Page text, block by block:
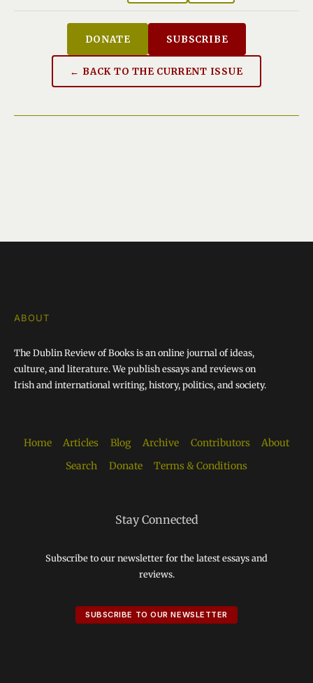
DONATE SUBSCRIBE
← BACK TO THE CURRENT ISSUE
ABOUT
The Dublin Review of Books is an online journal of ideas,
culture, and literature. We publish essays and reviews on
Irish and international writing, history, politics, and society.
Home Articles Blog Archive Contributors
About
Search
Donate Terms & Conditions
Stay Connected
Subscribe to our newsletter for the latest essays and
reviews.
SUBSCRIBE TO OUR NEWSLETTER